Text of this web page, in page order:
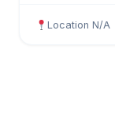
Location N/A